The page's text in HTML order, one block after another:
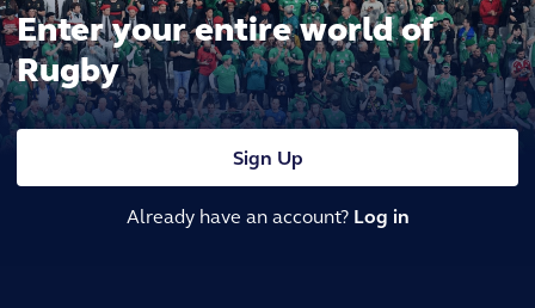
Enter your entire world of
Rugby
Sign Up
Already have an account? Log in